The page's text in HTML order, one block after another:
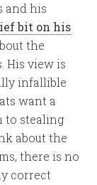
and his
bit on his
the
His view is
infallible
want a
to stealing
about the
there is no
correct